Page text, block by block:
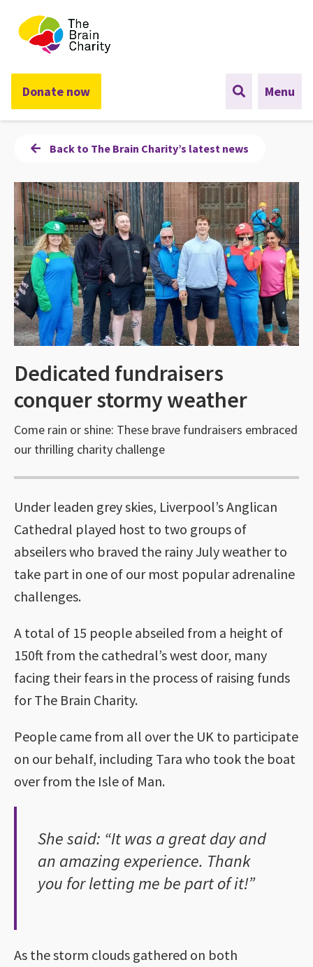
The Brain Charity
Donate now Menu
Back to The Brain Charity’s latest news
Dedicated fundraisers
conquer stormy weather
Come rain or shine: These brave fundraisers embraced
our thrilling charity challenge
Under leaden grey skies, Liverpool’s Anglican
Cathedral played host to two groups of
abseilers who braved the rainy July weather to
take part in one of our most popular adrenaline
challenges.
A total of 15 people abseiled from a height of
150ft from the cathedral’s west door, many
facing their fears in the process of raising funds
for The Brain Charity.
People came from all over the UK to participate
on our behalf, including Tara who took the boat
over from the Isle of Man.
She said: “It was a great day and
an amazing experience. Thank
you for letting me be part of it!”
As the storm clouds gathered on both